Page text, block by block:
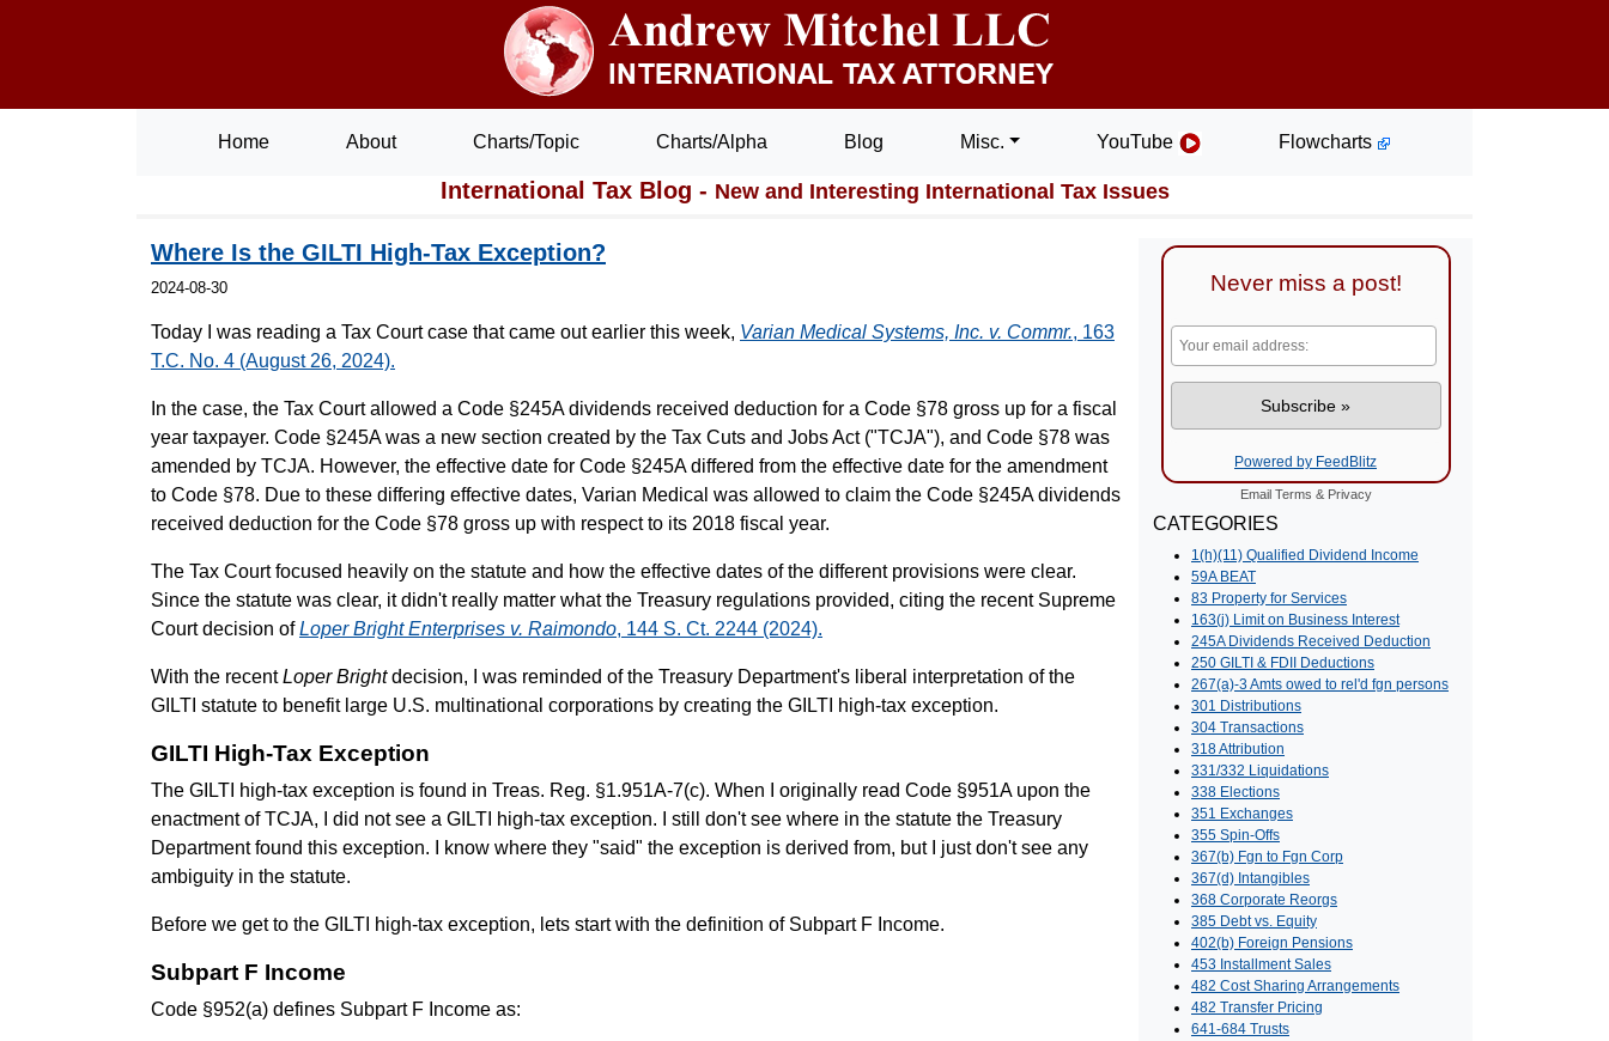
Home About Charts/Topic Charts/Alpha Blog Misc. YouTube Flowcharts
International Tax Blog - New and Interesting International Tax Issues
Where Is the GILTI High-Tax Exception?
2024-08-30
Today I was reading a Tax Court case that came out earlier this week, Varian Medical Systems, Inc. v. Commr., 163
T.C. No. 4 (August 26, 2024).
In the case, the Tax Court allowed a Code §245A dividends received deduction for a Code §78 gross up for a fiscal
year taxpayer. Code §245A was a new section created by the Tax Cuts and Jobs Act ("TCJA"), and Code §78 was
amended by TCJA. However, the effective date for Code §245A differed from the effective date for the amendment
to Code §78. Due to these differing effective dates, Varian Medical was allowed to claim the Code §245A dividends
received deduction for the Code §78 gross up with respect to its 2018 fiscal year.
The Tax Court focused heavily on the statute and how the effective dates of the different provisions were clear.
Since the statute was clear, it didn't really matter what the Treasury regulations provided, citing the recent Supreme
Court decision ofLoper Bright Enterprises v. Raimondo, 144 S. Ct. 2244 (2024).
With the recentLoper Brightdecision, I was reminded of the Treasury Department's liberal interpretation of the
GILTI statute to benefit large U.S. multinational corporations by creating the GILTI high-tax exception.
GILTI High-Tax Exception
The GILTI high-tax exception is found in Treas. Reg. §1.951A-7(c). When I originally read Code §951A upon the
enactment of TCJA, I did not see a GILTI high-tax exception. I still don't see where in the statute the Treasury
Department found this exception. I know where they "said" the exception is derived from, but I just don't see any
ambiguity in the statute.
Before we get to the GILTI high-tax exception, lets start with the definition of Subpart F Income.
Subpart F Income
Code §952(a) defines Subpart F Income as:
Never miss a post!
Powered by FeedBlitz
Email Terms & Privacy
CATEGORIES
1(h)(11) Qualified Dividend Income
59A BEAT
83 Property for Services
163(j) Limit on Business Interest
245A Dividends Received Deduction
250 GILTI & FDII Deductions
267(a)-3 Amts owed to rel'd fgn persons
301 Distributions
304 Transactions
318 Attribution
331/332 Liquidations
338 Elections
351 Exchanges
355 Spin-Offs
367(b) Fgn to Fgn Corp
367(d) Intangibles
368 Corporate Reorgs
385 Debt vs. Equity
402(b) Foreign Pensions
453 Installment Sales
482 Cost Sharing Arrangements
482 Transfer Pricing
641-684 Trusts